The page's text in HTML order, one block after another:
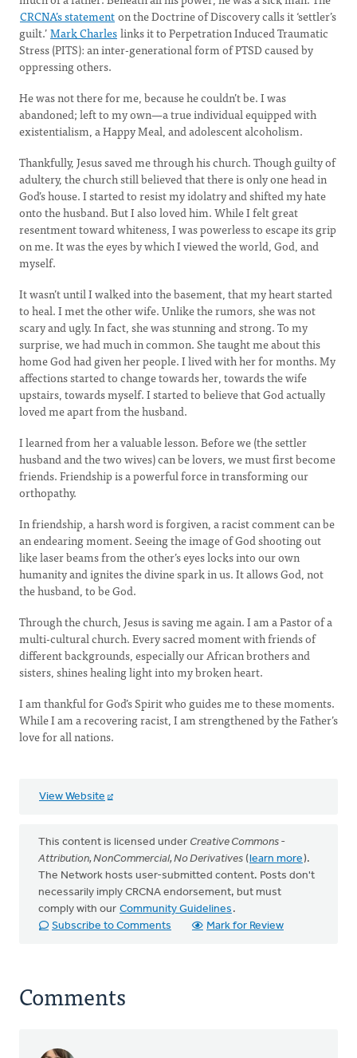
CRCNA’s statementon the Doctrine of Discovery calls it ‘settler’s
guilt.’Mark Charleslinks it to Perpetration Induced Traumatic
Stress (PITS): an inter-generational form of PTSD caused by
oppressing others.
He was not there for me, because he couldn’t be. I was
abandoned; left to my own—a true individual equipped with
existentialism, a Happy Meal, and adolescent alcoholism.
Thankfully, Jesus saved me through his church. Though guilty of
adultery, the church still believed that there is only one head in
God’s house. I started to resist my idolatry and shifted my hate
onto the husband. But I also loved him. While I felt great
resentment toward whiteness, I was powerless to escape its grip
on me. It was the eyes by which I viewed the world, God, and
myself.
It wasn’t until I walked into the basement, that my heart started
to heal. I met the other wife. Unlike the rumors, she was not
scary and ugly. In fact, she was stunning and strong. To my
surprise, we had much in common. She taught me about this
home God had given her people. I lived with her for months. My
affections started to change towards her, towards the wife
upstairs, towards myself. I started to believe that God actually
loved me apart from the husband.
I learned from her a valuable lesson. Before we (the settler
husband and the two wives) can be lovers, we must first become
friends. Friendship is a powerful force in transforming our
orthopathy.
In friendship, a harsh word is forgiven, a racist comment can be
an endearing moment. Seeing the image of God shooting out
like laser beams from the other’s eyes locks into our own
humanity and ignites the divine spark in us. It allows God, not
the husband, to be God.
Through the church, Jesus is saving me again. I am a Pastor of a
multi-cultural church. Every sacred moment with friends of
different backgrounds, especially our African brothers and
sisters, shines healing light into my broken heart.
I am thankful for God’s Spirit who guides me to these moments.
While I am a recovering racist, I am strengthened by the Father’s
love for all nations.
View Website
This content is licensed under Creative Commons -
Attribution, NonCommercial, No Derivatives (learn more).
The Network hosts user-submitted content. Posts don't
necessarily imply CRCNA endorsement, but must
comply with our Community Guidelines .
Subscribe to Comments
Mark for Review
Comments